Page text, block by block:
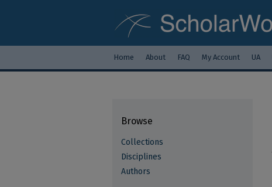
Home About FAQ My Account UA
Browse
Collections
Disciplines
Authors